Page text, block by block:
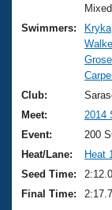
Training
Video
Club Finder
Workout
2026
National
Results
Records
Eligibility
About Us
What Is
USMS
Logo
Join
Swimmers:
Club:
Meet:
2014
Event:
200
Heat/Lane:
Heat 1
Seed Time:
Final Time: